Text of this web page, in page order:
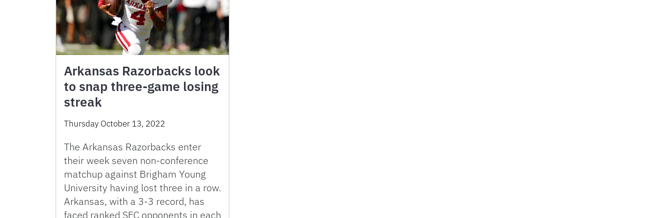
Arkansas Razorbacks look
to snap three-game losing
streak
Thursday October 13, 2022
The Arkansas Razorbacks enter
their week seven non-conference
matchup against Brigham Young
University having lost three in a row.
Arkansas, with a 3-3 record, has
faced ranked SEC opponents in each